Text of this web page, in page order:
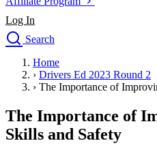
Log In
Search
Drivers Ed
Traffic School Online
Defensive Driving Courses
Driving School
Permit Tests
About
Home
› Drivers Ed 2023 Round 2
› The Importance of
The Importance of
Skills and Safety